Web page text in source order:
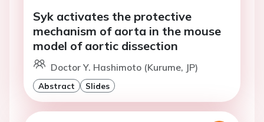
Syk activates the protective
mechanism of aorta in the mouse
model of aortic dissection
Doctor Y. Hashimoto (Kurume, JP)
Abstract Slides